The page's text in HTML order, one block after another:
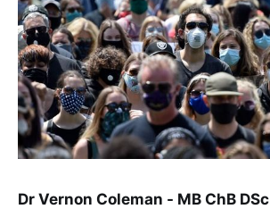
Dr Vernon Coleman - MB ChB DSc